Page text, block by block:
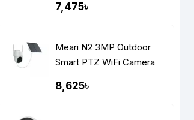
7,475৳
Meari N2 3MP Outdoor
Smart PTZ WiFi Camera
8,625৳